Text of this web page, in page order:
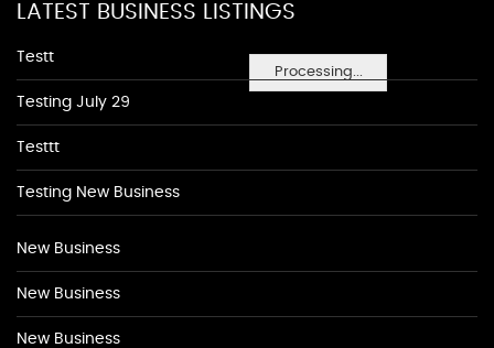
Processing...
LATEST BUSINESS LISTINGS
Testt
Testing July 29
Testtt
Testing New Business
New Business
New Business
New Business